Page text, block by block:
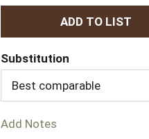
A
d
Substitution
Best comparable
Add Notes